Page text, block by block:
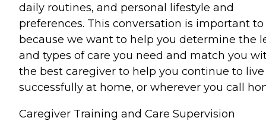
daily routines, and personal lifestyle and
preferences. This conversation is important to
because we want to help you determine the
and types of care you need and match you
the best caregiver to help you continue to live
successfully at home, or wherever you call
Caregiver Training and Care Supervision